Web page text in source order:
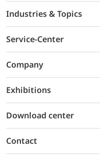
Industries & Topics
Service-Center
Company
Exhibitions
Download center
Contact